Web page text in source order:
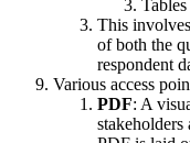
Tables
This
of both the
respondent
Various access
PDF: A
stakeholders